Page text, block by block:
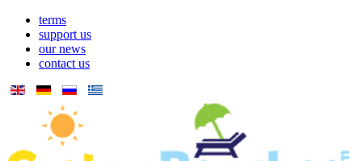
terms
support us
our news
contact us